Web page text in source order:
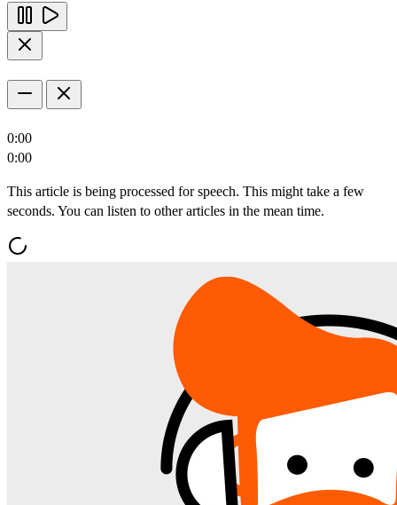
0:00
0:00
This article is being processed for speech. This might take a few
seconds. You can listen to other articles in the mean time.